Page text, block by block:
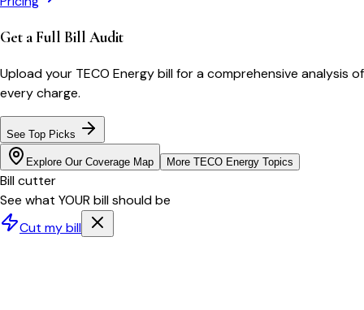
Get a Full Bill Audit
Upload your TECO Energybill for a comprehensive analysis of
every charge.
See Top Picks
Explore Our Coverage Map More TECO Energy Topics
Bill cutter
See what YOUR bill should be
Cut my bill